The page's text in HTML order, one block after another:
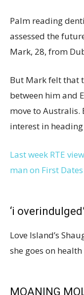
Palm reading
assessed the
Mark, 28, from
But Mark felt that
between him and
move to Australis.
interest in
Last week RTE
man on First
‘i overindulged’
Love Island’s
she goes on
MOANING